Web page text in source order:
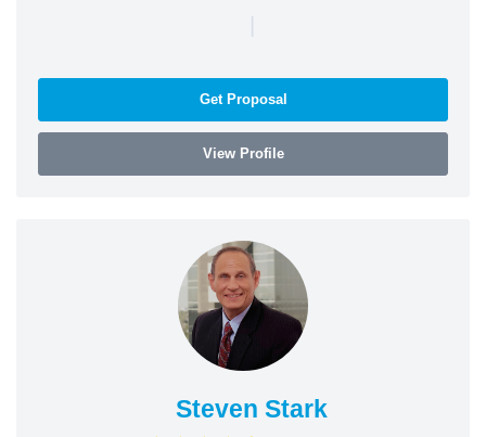
|
Get Proposal
View Profile
Steven Stark